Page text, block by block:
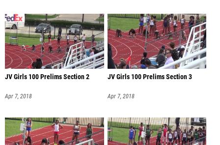
JV Girls 100 Prelims Section 2
Apr 7, 2018
JV Girls 100 Prelims Section 3
Apr 7, 2018